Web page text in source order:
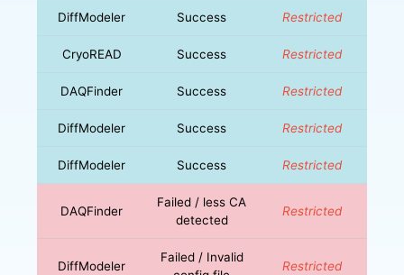
DiffModeler Success Restricted
CryoREAD Success Restricted
DAQFinder Success Restricted
DiffModeler Success Restricted
DiffModeler Success Restricted
DAQFinder
Failed / less CA
detected
Restricted
DiffModeler
Failed / Invalid
Restricted